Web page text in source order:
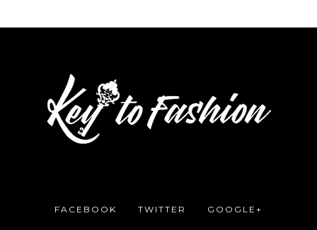
FACEBOOK TWITTER GOOGLE+